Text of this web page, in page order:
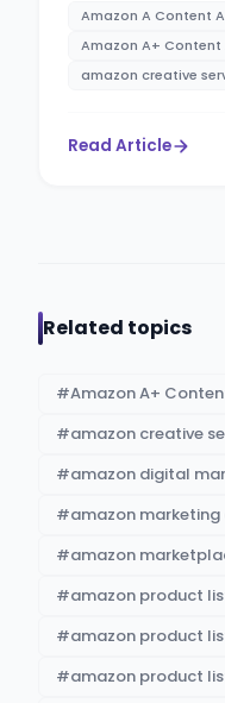
Amazon A Content
Amazon A+ Content
amazon creative
Read Article
Related topics
#Amazon A+
#amazon creative
#amazon digital
#amazon
#amazon
#amazon product
#amazon product
#amazon product